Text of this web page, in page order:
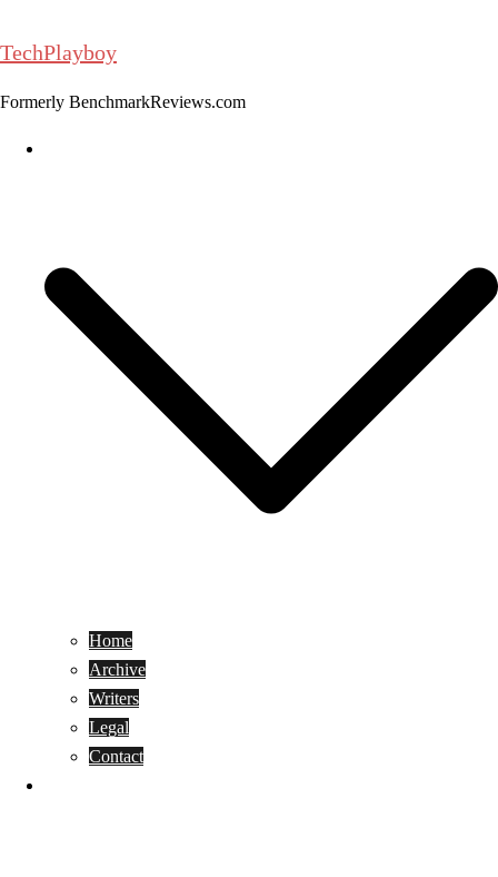
to
TechPlayboy
Formerly BenchmarkReviews.com
Home
Archive
Writers
Legal
Contact